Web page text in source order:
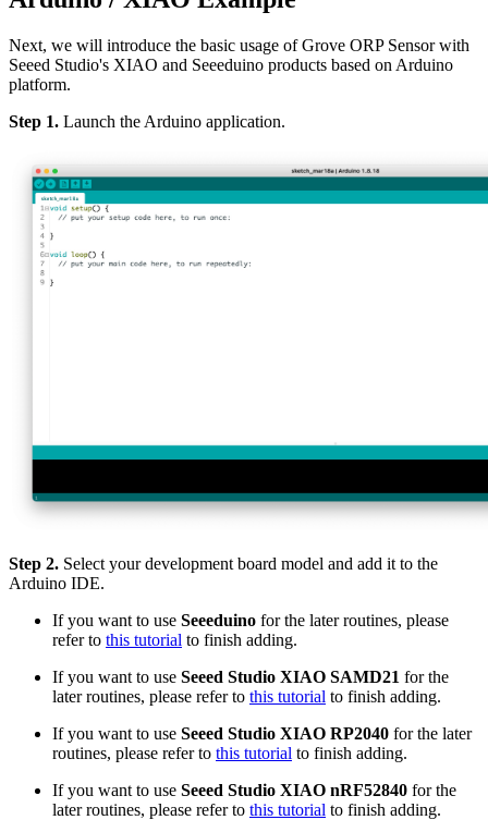
Next, we will introduce the basic usage of Grove ORP Sensor with
Seeed Studio's XIAO and Seeeduino products based on Arduino
platform.
Step 1. Launch the Arduino application.
Step 2. Select your development board model and add it to the
Arduino IDE.
If you want to use Seeeduino for the later routines, please
refer to this tutorial to finish adding.
If you want to use Seeed Studio XIAO SAMD21 for the
later routines, please refer to this tutorial to finish adding.
If you want to use Seeed Studio XIAO RP2040 for the later
routines, please refer to this tutorial to finish adding.
If you want to use Seeed Studio XIAO nRF52840 for the
later routines, please refer to this tutorial to finish adding.